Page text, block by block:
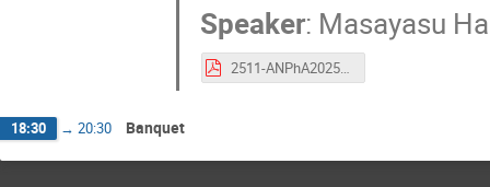
Speaker: Masayasu
2511-ANPhA2025-Harada-presentaion.pdf
18:30 → 20:30 Banquet